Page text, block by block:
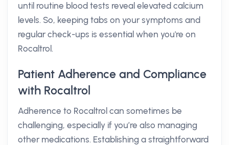
until routine blood tests reveal elevated calcium
levels. So, keeping tabs on your symptoms and
regular check-ups is essential when you're on
Rocaltrol.
Patient Adherence and Compliance
with Rocaltrol
Adherence to Rocaltrol can sometimes be
challenging, especially if you’re also managing
other medications. Establishing a straightforward